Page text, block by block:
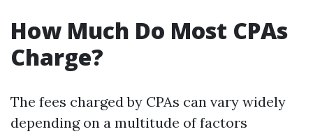
How Much Do Most CPAs
Charge?
The fees charged by CPAs can vary widely
depending on a multitude of factors